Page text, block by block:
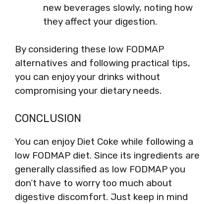
new beverages slowly, noting how
they affect your digestion.
By considering these low FODMAP
alternatives and following practical tips,
you can enjoy your drinks without
compromising your dietary needs.
CONCLUSION
You can enjoy Diet Coke while following a
low FODMAP diet. Since its ingredients are
generally classified as low FODMAP you
don’t have to worry too much about
digestive discomfort. Just keep in mind